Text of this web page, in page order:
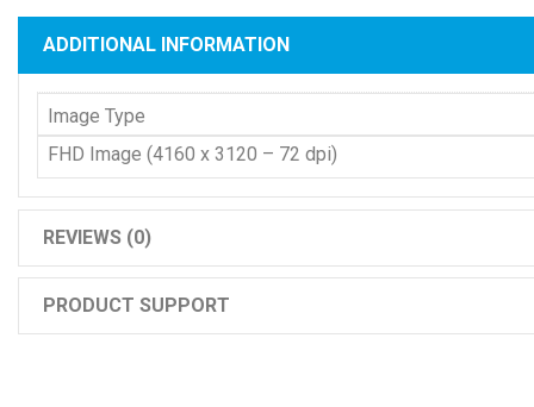
ADDITIONAL INFORMATION
Image Type
FHD Image (4160 x 3120 – 72 dpi)
REVIEWS (0)
PRODUCT SUPPORT